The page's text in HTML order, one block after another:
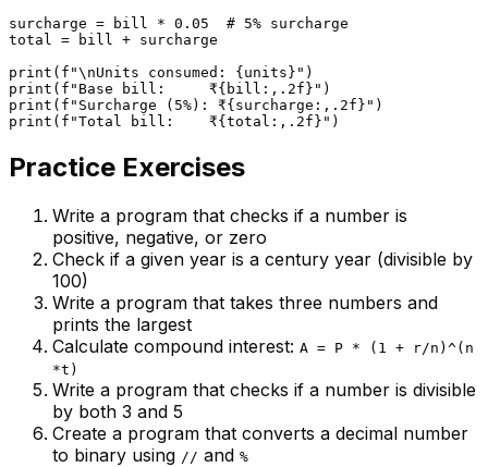
surcharge = bill * 0.05
# 5% surcharge
total = bill + surcharge
print ( f"\nUnits consumed: {units} "
print ( f"Base bill:     ₹{bill:, .2f} "
print ( f"Surcharge (5%): ₹{surcharge:, .2f} "
print ( f"Total bill:    ₹{total:, .2f} "
Practice Exercises
Write a program that checks if a number is
positive, negative, or zero
Check if a given year is a century year (divisible by
100)
Write a program that takes three numbers and
prints the largest
Calculate compound interest: A = P * (1 + r/n)^(n
*t)
Write a program that checks if a number is divisible
by both 3 and 5
Create a program that converts a decimal number
to binary using // and %